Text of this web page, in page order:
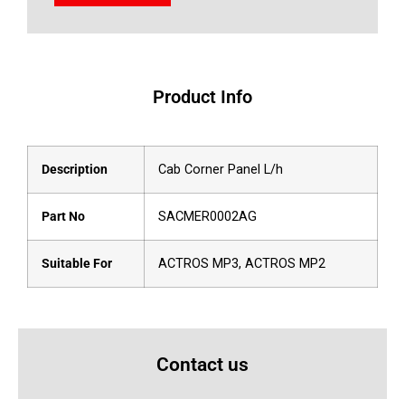
Product Info
Description Cab Corner Panel L/h
Part No SACMER0002AG
Suitable For ACTROS MP3, ACTROS MP2
Contact us